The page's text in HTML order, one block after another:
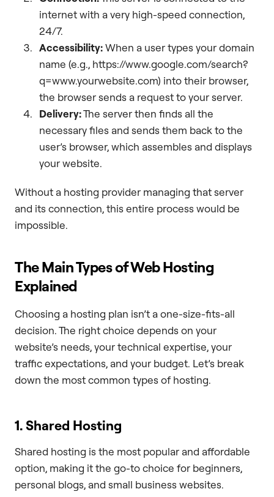
internet with a very high-speed connection,
24/7.
Accessibility:When a user types your domain
name (e.g., https://www.google.com/search?
q=www.yourwebsite.com) into their browser,
the browser sends a request to your server.
Delivery:The server then finds all the
necessary files and sends them back to the
user’s browser, which assembles and displays
your website.
Without a hosting provider managing that server
and its connection, this entire process would be
impossible.
The Main Types of Web Hosting
Explained
Choosing a hosting plan isn’t a one-size-fits-all
decision. The right choice depends on your
website’s needs, your technical expertise, your
traffic expectations, and your budget. Let’s break
down the most common types of hosting.
1. Shared Hosting
Shared hosting is the most popular and affordable
option, making it the go-to choice for beginners,
personal blogs, and small business websites.